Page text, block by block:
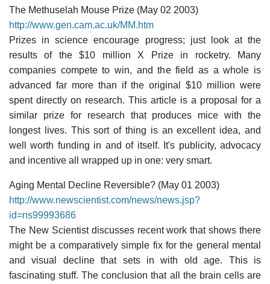
The Methuselah Mouse Prize (May 02 2003)
http://www.gen.cam.ac.uk/MM.htm
Prizes in science encourage progress; just look at the
results of the $10 million X Prize in rocketry. Many
companies compete to win, and the field as a whole is
advanced far more than if the original $10 million were
spent directly on research. This article is a proposal for a
similar prize for research that produces mice with the
longest lives. This sort of thing is an excellent idea, and
well worth funding in and of itself. It's publicity, advocacy
and incentive all wrapped up in one: very smart.
Aging Mental Decline Reversible? (May 01 2003)
http://www.newscientist.com/news/news.jsp?
id=ns99993686
The New Scientist discusses recent work that shows there
might be a comparatively simple fix for the general mental
and visual decline that sets in with old age. This is
fascinating stuff. The conclusion that all the brain cells are